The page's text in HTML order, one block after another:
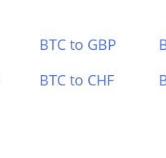
BTC to GBP
BTC to CHF